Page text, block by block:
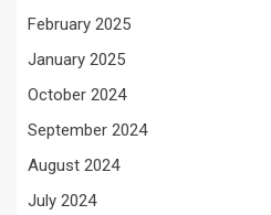
February 2025
January 2025
October 2024
September 2024
August 2024
July 2024